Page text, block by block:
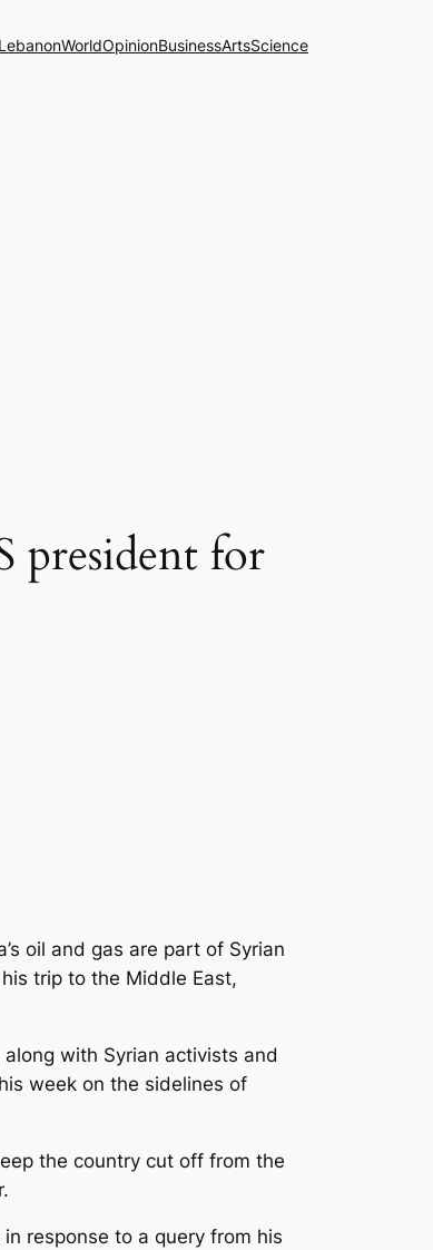
LebanonWorldOpinionBusinessArtsScience
president for
oil and gas are part of Syrian
trip to the Middle East,
with Syrian activists and
week on the sidelines of
the country cut off from the
response to a query from his